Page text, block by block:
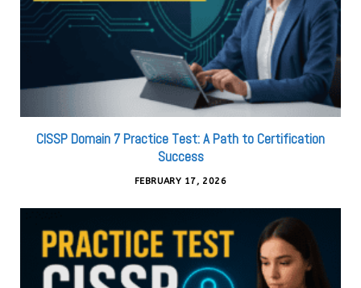
CISSP Domain 7 Practice Test: A Path to Certification
Success
FEBRUARY 17, 2026